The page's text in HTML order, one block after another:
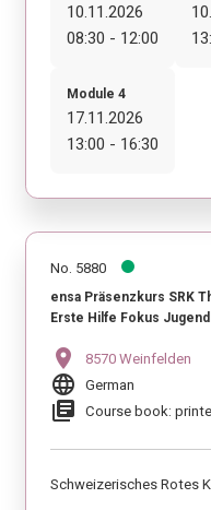
10.11.2026
08:30 - 12:00
Module 4
17.11.2026
13:00 - 16:30
No. 5880
ensa Präsenzkurs SRK
Erste Hilfe Fokus
location_on 8570 Weinfelden
language German
library_books Course book:
Schweizerisches Rotes